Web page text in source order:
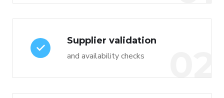
Supplier validation
and availability checks